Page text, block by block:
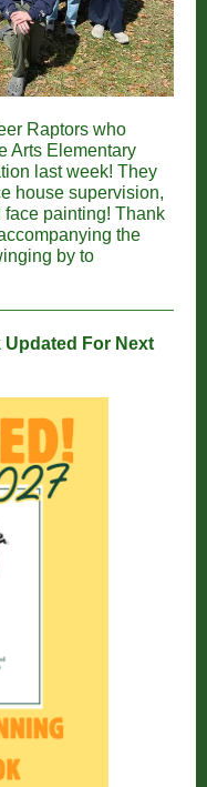
Raptors who
Arts Elementary
last week! They
house supervision,
painting! Thank
the
by to
For Next